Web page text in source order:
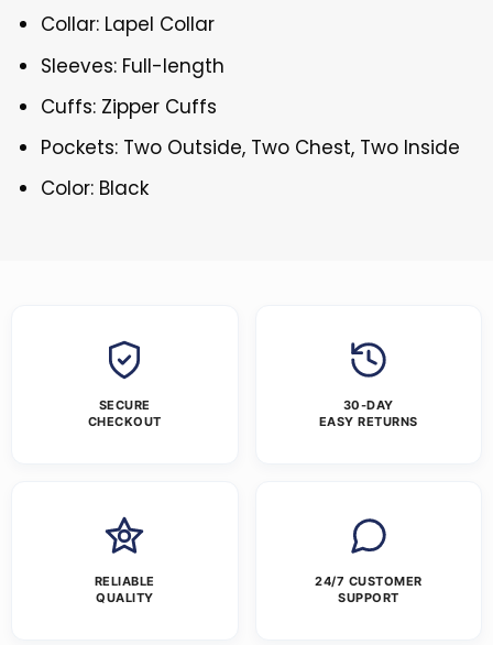
Collar: Lapel Collar
Sleeves: Full-length
Cuffs: Zipper Cuffs
Pockets: Two Outside, Two Chest, Two Inside
Color: Black
SECURE
CHECKOUT
30-DAY
EASY RETURNS
RELIABLE
QUALITY
24/7 CUSTOMER
SUPPORT